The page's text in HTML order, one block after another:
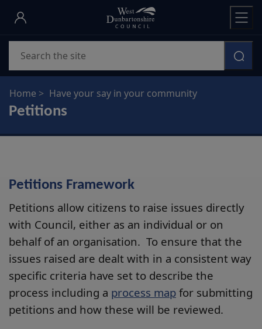
Skip
main
content
Home Have your say in your community
Petitions
Petitions Framework
Petitions allow citizens to raise issues directly
with Council, either as an individual or on
behalf of an organisation. To ensure that the
issues raised are dealt with in a consistent way
specific criteria have set to describe the
process including a process map for submitting
petitions and how these will be reviewed.